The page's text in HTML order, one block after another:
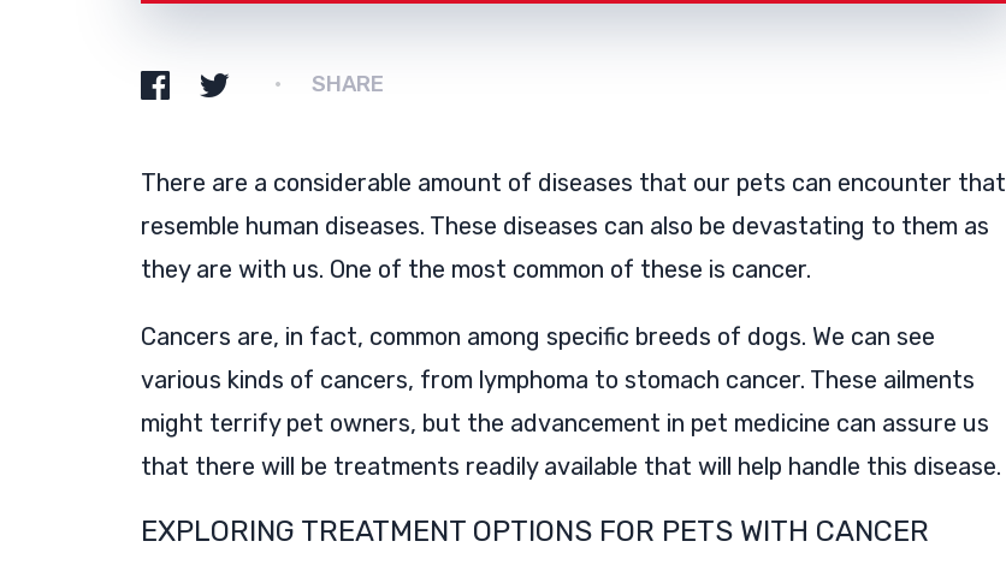
SHARE
There are a considerable amount of diseases that our pets can encounter that
resemble human diseases. These diseases can also be devastating to them as
they are with us. One of the most common of these is cancer.
Cancers are, in fact, common among specific breeds of dogs. We can see
various kinds of cancers, from lymphoma to stomach cancer. These ailments
might terrify pet owners, but the advancement in pet medicine can assure us
that there will be treatments readily available that will help handle this disease.
EXPLORING TREATMENT OPTIONS FOR PETS WITH CANCER